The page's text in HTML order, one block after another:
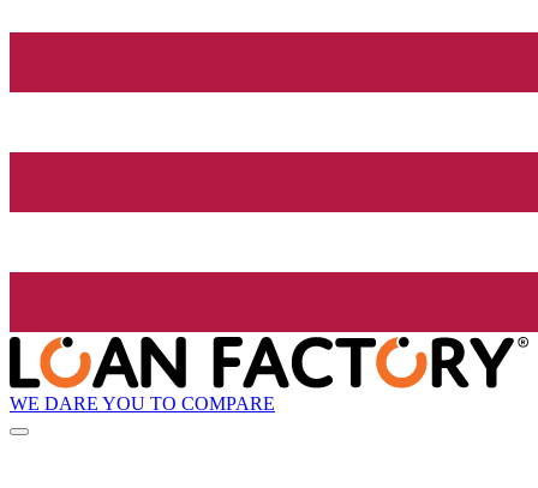
WE DARE YOU TO COMPARE